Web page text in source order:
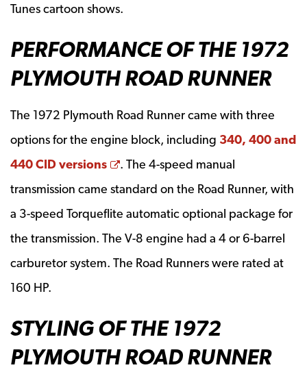
Tunes cartoon shows.
PERFORMANCE OF THE 1972
PLYMOUTH ROAD RUNNER
The 1972 Plymouth Road Runner came with three
options for the engine block, including 340, 400 and
440 CID versions
Opens a new window
. The 4-speed manual
transmission came standard on the Road Runner, with
a 3-speed Torqueflite automatic optional package for
the transmission. The V-8 engine had a 4 or 6-barrel
carburetor system. The Road Runners were rated at
160 HP.
STYLING OF THE 1972
PLYMOUTH ROAD RUNNER